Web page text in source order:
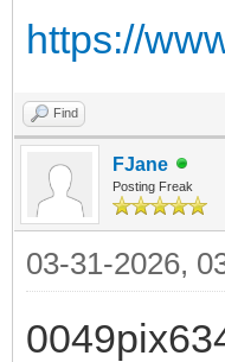
https://
Find
FJane
Posting Freak
03-31-2026,